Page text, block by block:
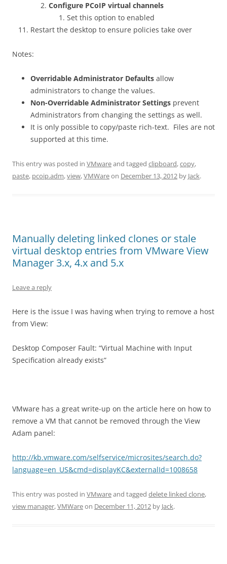
Configure PCoIP virtual channels
Set this option to enabled
Restart the desktop to ensure policies take over
Notes:
Overridable Administrator Defaults allow
administrators to change the values.
Non-Overridable Administrator Settings prevent
Administrators from changing the settings as well.
It is only possible to copy/paste rich-text. Files are not
supported at this time.
This entry was posted in VMwareand tagged clipboard,copy,
paste, pcoip.adm,view,VMWareon December 13, 2012 by Jack.
Manually deleting linked clones or stale
virtual desktop entries from VMware View
Manager 3.x, 4.x and 5.x
Leave a reply
Here is the issue I was having when trying to remove a host
from View:
Desktop Composer Fault: “Virtual Machine with Input
Specification already exists”
VMware has a great write-up on the article here on how to
remove a VM that cannot be removed through the View
Adam panel:
http://kb.vmware.com/selfservice/microsites/search.do?
language=en_US&cmd=displayKC&externalId=1008658
This entry was posted in VMwareand tagged delete linked clone,
view manager,VMWareon December 11, 2012 by Jack.